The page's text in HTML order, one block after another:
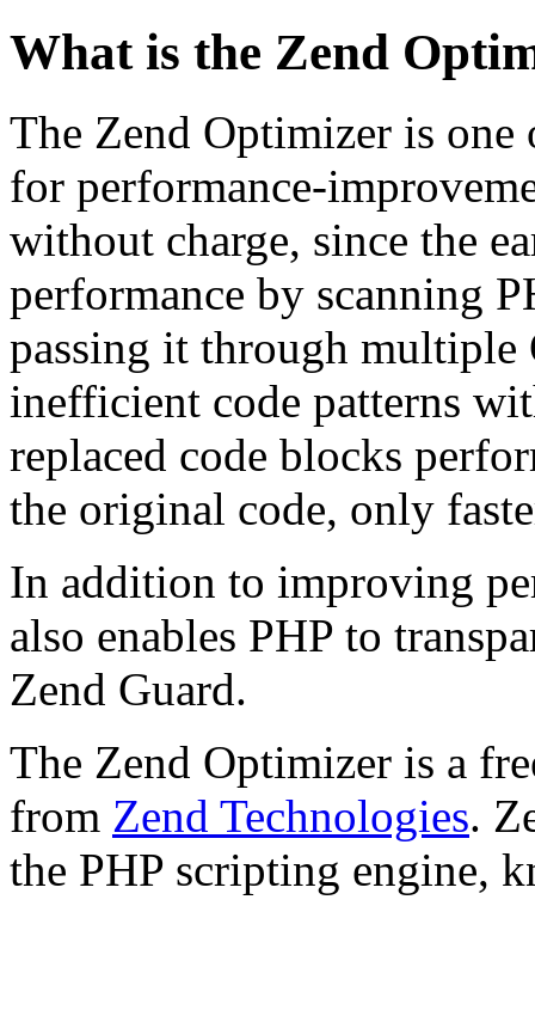
What is the Zend
The Zend Optimizer is
for performance-
without charge, since the
performance by scanning
passing it through multiple
inefficient code patterns
replaced code blocks
the original code, only
In addition to improving
also enables PHP to
Zend Guard.
The Zend Optimizer is a
from Zend Technologies.
the PHP scripting engine,